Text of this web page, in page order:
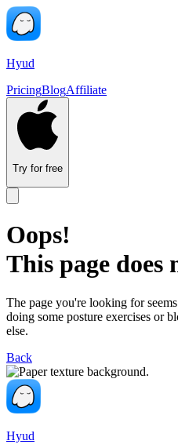
Hyud
PricingBlogAffiliate
Try for free
Oops!
This page does
The page you're looking for
doing some posture exercises or
else.
Back
Hyud